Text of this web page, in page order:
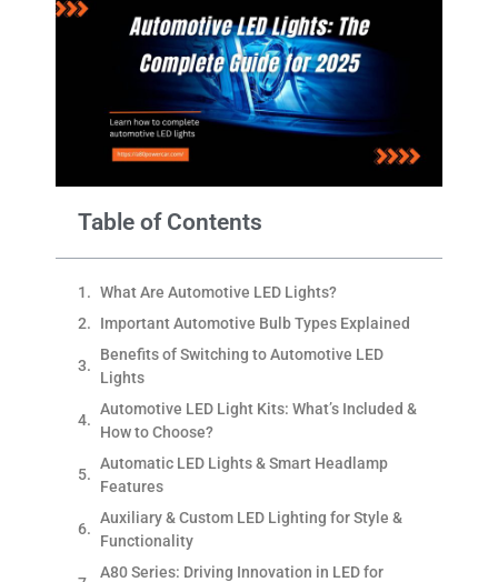
Table of Contents
What Are Automotive LED Lights?
Important Automotive Bulb Types Explained
Benefits of Switching to Automotive LED
Lights
Automotive LED Light Kits: What’s Included &
How to Choose?
Automatic LED Lights & Smart Headlamp
Features
Auxiliary & Custom LED Lighting for Style &
Functionality
A80 Series: Driving Innovation in LED for